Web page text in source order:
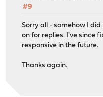
#9
Sorry all - somehow I
on for replies. I've since
responsive in the future.
Thanks again.